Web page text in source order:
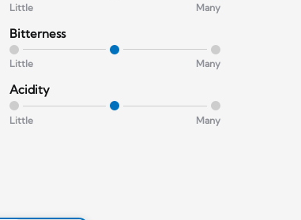
Little Many
Bitterness
Little Many
Acidity
Little Many